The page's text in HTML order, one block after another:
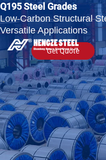
Skip
to
content
Q195 Steel Grades
Low-Carbon Structural
Versatile Applications
Get Quote